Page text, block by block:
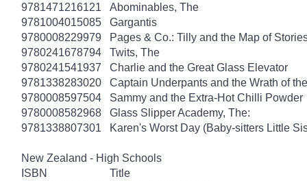
9781471216121
Abominables, The
9781004015085
Gargantis
9780008229979
Pages & Co.: Tilly and the Map of
9780241678794
Twits, The
9780241541937
Charlie and the Great Glass Elevator
9781338283020
Captain Underpants and the Wrath of
9780008597504
Sammy and the Extra-Hot Chilli Powder
9780008582968
Glass Slipper Academy, The:
9781338807301
Karen's Worst Day (Baby-sitters Little
New Zealand - High Schools
ISBN
Title